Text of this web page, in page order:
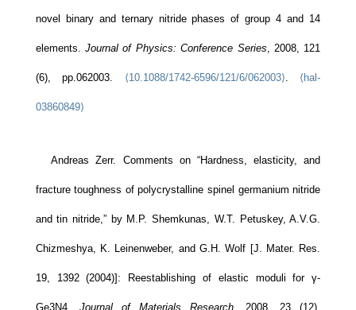
novel binary and ternary nitride phases of group 4 and 14
elements.Journal of Physics: Conference Series, 2008, 121
(6), pp.062003. ⟨10.1088/1742-6596/121/6/062003⟩. ⟨hal-
03860849⟩
Andreas Zerr. Comments on “Hardness, elasticity, and
fracture toughness of polycrystalline spinel germanium nitride
and tin nitride,” by M.P. Shemkunas, W.T. Petuskey, A.V.G.
Chizmeshya, K. Leinenweber, and G.H. Wolf [J. Mater. Res.
19, 1392 (2004)]: Reestablishing of elastic moduli for γ-
Ge3N4. Journal of Materials Research , 2008, 23 (12),